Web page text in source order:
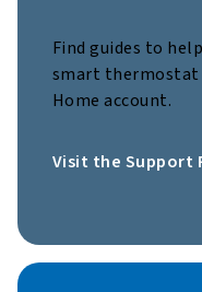
Find guides to
smart thermostat
Home account.
Visit the Support